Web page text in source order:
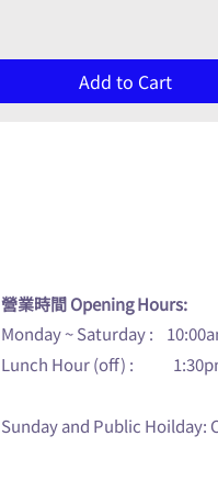
Add to Cart
營業時間 Opening Hours:
Monday ~ Saturday :
Lunch Hour (off) :
Sunday and Public Hoilday: